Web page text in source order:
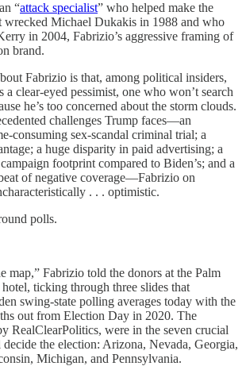
“attack specialist” who helped make the
wrecked Michael Dukakis in 1988 and who
in 2004, Fabrizio’s aggressive framing of
brand.
Fabrizio is that, among political insiders,
a clear-eyed pessimist, one who won’t search
he’s too concerned about the storm clouds.
challenges Trump faces—an
consuming sex-scandal criminal trial; a
a huge disparity in paid advertising; a
footprint compared to Biden’s; and a
of negative coverage—Fabrizio on
. . . optimistic.
polls.
map,” Fabrizio told the donors at the Palm
ticking through three slides that
swing-state polling averages today with the
out from Election Day in 2020. The
RealClearPolitics, were in the seven crucial
the election: Arizona, Nevada, Georgia,
Michigan, and Pennsylvania.